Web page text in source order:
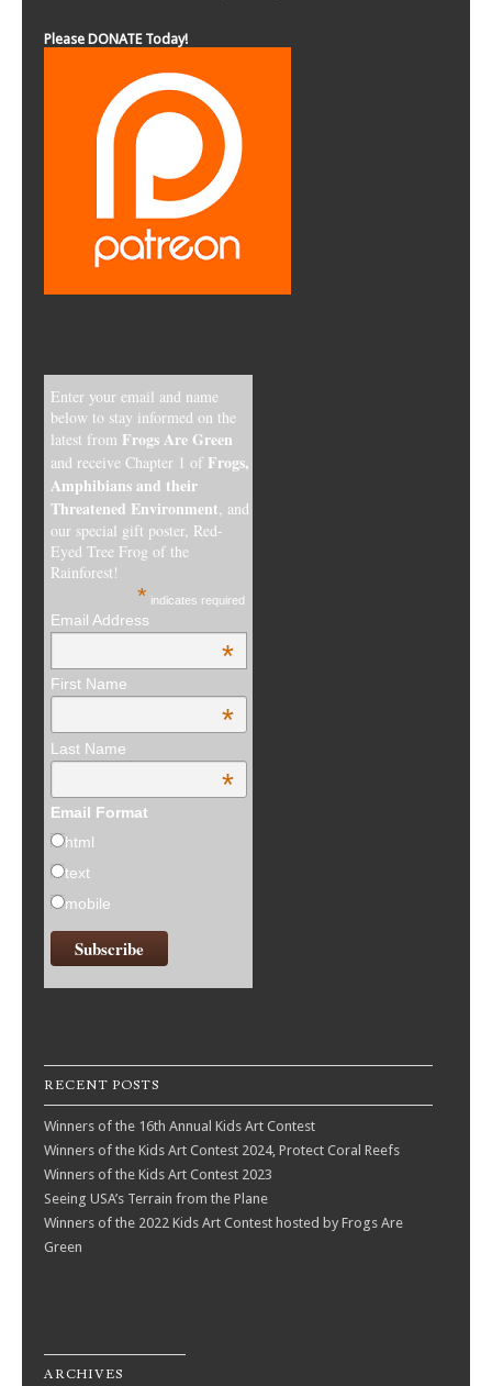
Please DONATE Today!
Enter your email and name
below to stay informed on the
latest from Frogs Are Green
and receive Chapter 1 of Frogs,
Amphibians and their
Threatened Environment , and
our special gift poster, Red-
Eyed Tree Frog of the
Rainforest!
* indicates required
Email Address
*
First Name
*
Last Name
*
Email Format
html
text
mobile
RECENT POSTS
Winners of the 16th Annual Kids Art Contest
Winners of the Kids Art Contest 2024, Protect Coral Reefs
Winners of the Kids Art Contest 2023
Seeing USA’s Terrain from the Plane
Winners of the 2022 Kids Art Contest hosted by Frogs Are
Green
ARCHIVES